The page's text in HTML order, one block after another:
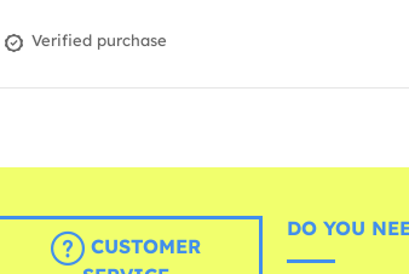
Verified purchase
CUSTOMER
DO YOU